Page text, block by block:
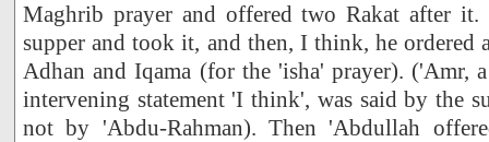
Maghrib prayer and offered two Rakat after
supper and took it, and then, I think, he ordered
Adhan and Iqama (for the 'isha' prayer). ('Amr,
intervening statement 'I think', was said by the
not by 'Abdu-Rahman). Then 'Abdullah